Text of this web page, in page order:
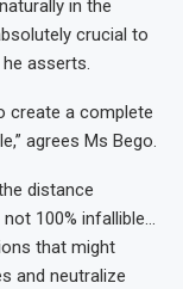
in the
crucial to
asserts.
create a complete
agrees Ms Bego.
distance
100% infallible…
that might
and neutralize